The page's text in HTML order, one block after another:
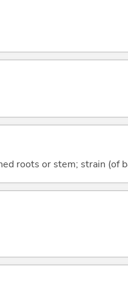
roots or stem; strain (of